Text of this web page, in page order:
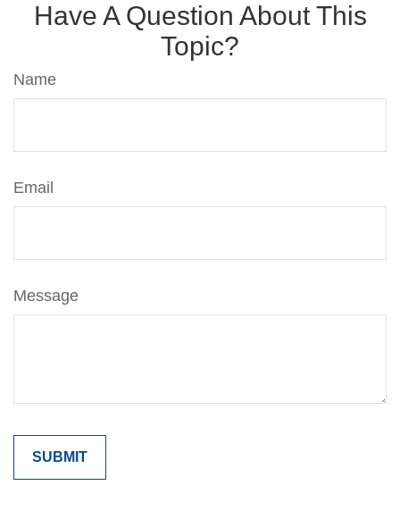
Have A Question About This
Topic?
Name
Email
Message